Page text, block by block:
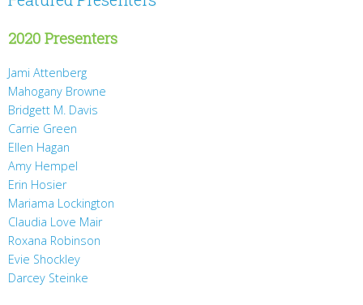
2020 Presenters
Jami Attenberg
Mahogany Browne
Bridgett M. Davis
Carrie Green
Ellen Hagan
Amy Hempel
Erin Hosier
Mariama Lockington
Claudia Love Mair
Roxana Robinson
Evie Shockley
Darcey Steinke